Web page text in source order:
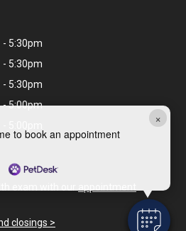
×
to book an appointment
5:30pm
5:30pm
5:30pm
5:00pm
exam with our
closings >